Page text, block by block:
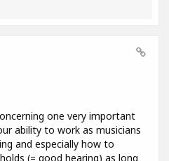
one very important
ability to work as musicians
and especially how to
(= good hearing) as long